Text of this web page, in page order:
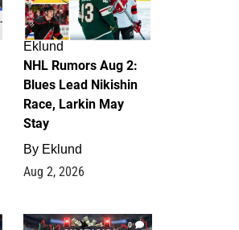
Eklund
NHL Rumors Aug 2:
Blues Lead Nikishin
Race, Larkin May
Stay
By Eklund
Aug 2, 2026
0